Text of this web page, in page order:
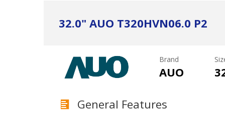
32.0" AUO T320HVN06.0 P2
Brand
AUO
General Features